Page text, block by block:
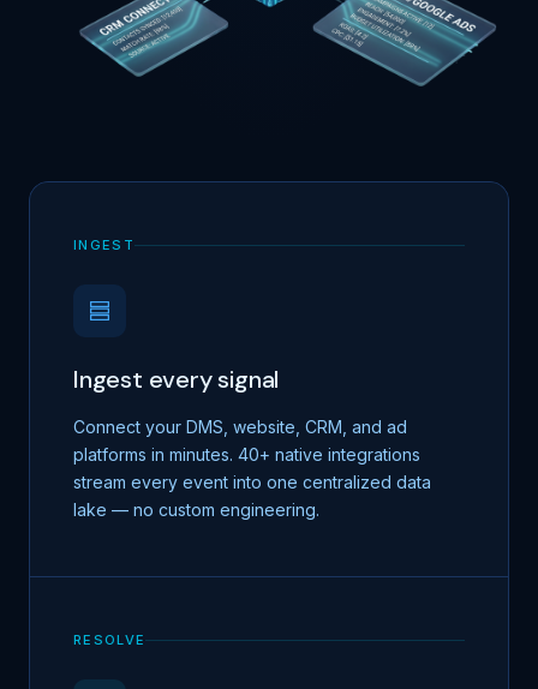
INGEST
Ingest every signal
Connect your DMS, website, CRM, and ad
platforms in minutes. 40+ native integrations
stream every event into one centralized data
lake — no custom engineering.
RESOLVE